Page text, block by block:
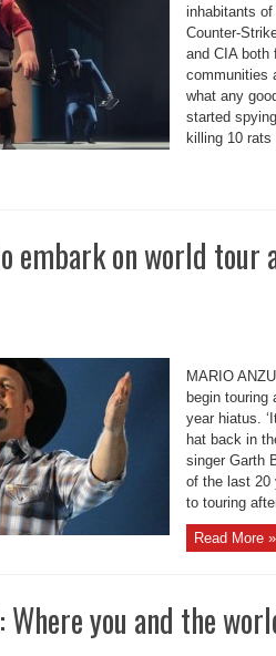
inhabitants of
Counter-
and CIA both
communities
what any
started
killing 10 rats
embark on world tour
MARIO
begin touring
year hiatus.
hat back in
singer Garth
of the last 20
to touring
Read More »
Where you and the